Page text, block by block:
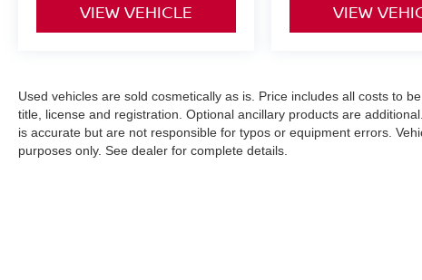
VIEW VEHICLE VIEW
Used vehicles are sold cosmetically as is. Price includes all costs to
title, license and registration. Optional ancillary products are
is accurate but are not responsible for typos or equipment errors.
purposes only. See dealer for complete details.